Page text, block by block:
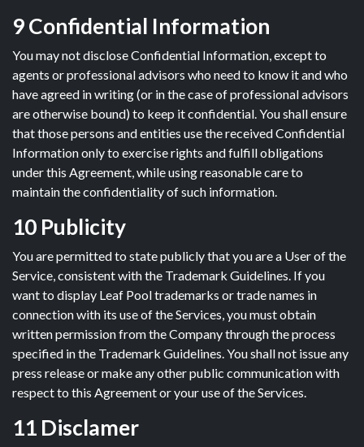
9 Confidential Information
You may not disclose Confidential Information, except to
agents or professional advisors who need to know it and who
have agreed in writing (or in the case of professional advisors
are otherwise bound) to keep it confidential. You shall ensure
that those persons and entities use the received Confidential
Information only to exercise rights and fulfill obligations
under this Agreement, while using reasonable care to
maintain the confidentiality of such information.
10 Publicity
You are permitted to state publicly that you are a User of the
Service, consistent with the Trademark Guidelines. If you
want to display Leaf Pool trademarks or trade names in
connection with its use of the Services, you must obtain
written permission from the Company through the process
specified in the Trademark Guidelines. You shall not issue any
press release or make any other public communication with
respect to this Agreement or your use of the Services.
11 Disclamer